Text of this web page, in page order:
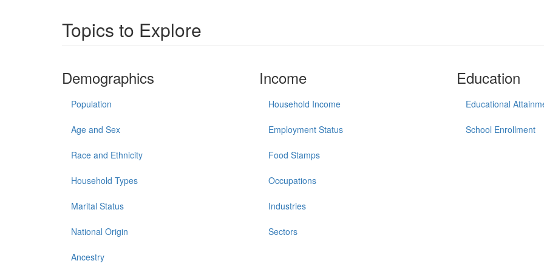
Topics to Explore
Demographics
Population
Age and Sex
Race and Ethnicity
Household Types
Marital Status
National Origin
Ancestry
Income
Household Income
Employment Status
Food Stamps
Occupations
Industries
Sectors
Education
Educational
School Enrollment